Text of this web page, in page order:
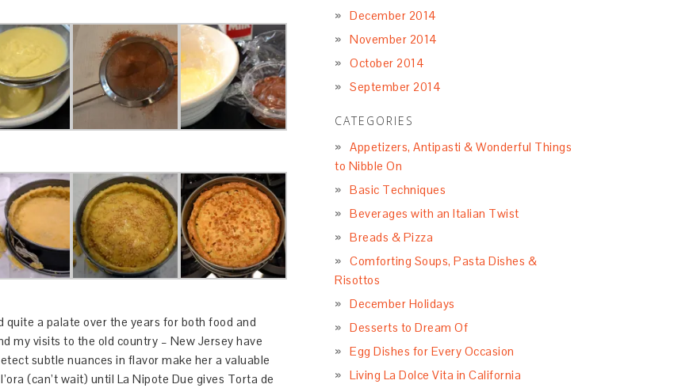
a palate over the years for both food and
my visits to the old country – New Jersey have
subtle nuances in flavor make her a valuable
(can’t wait) until La Nipote Due gives Torta de
December 2014
November 2014
October 2014
September 2014
CATEGORIES
Appetizers, Antipasti & Wonderful Things
to Nibble On
Basic Techniques
Beverages with an Italian Twist
Breads & Pizza
Comforting Soups, Pasta Dishes &
Risottos
December Holidays
Desserts to Dream Of
Egg Dishes for Every Occasion
Living La Dolce Vita in California